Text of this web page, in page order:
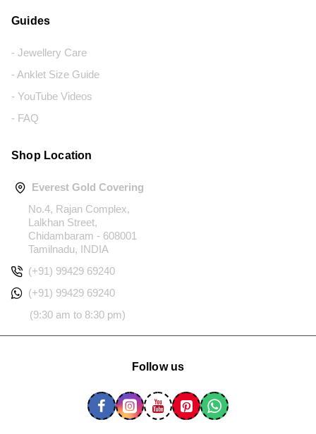
Guides
- Jewellery Care
- Anklet Size Guide
- YouTube Videos
- FAQ
Shop Location
Everest Gold Covering
No.4, Rajan Complex,
Lalkhan Street,
Chidambaram - 608001
Tamilnadu, INDIA
(+91) 99429 69240
(+91) 99429 69240
(9:30 am to 8:30 pm)
Follow us